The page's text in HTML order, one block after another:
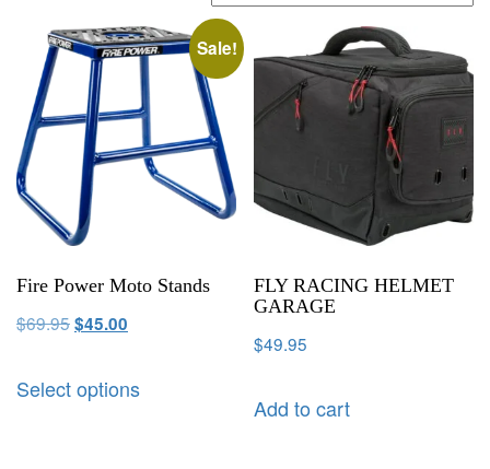
Sale!
Fire Power Moto Stands
$69.95$45.00
Select options
FLY RACING HELMET
GARAGE
$49.95
Add to cart